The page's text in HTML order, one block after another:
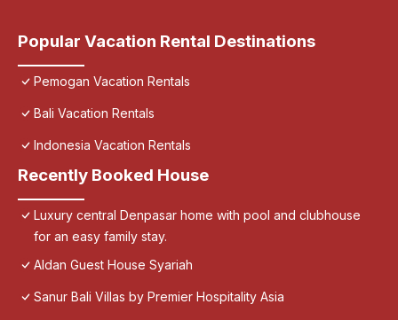
Popular Vacation Rental Destinations
Pemogan Vacation Rentals
Bali Vacation Rentals
Indonesia Vacation Rentals
Recently Booked House
Luxury central Denpasar home with pool and clubhouse
for an easy family stay.
Aldan Guest House Syariah
Sanur Bali Villas by Premier Hospitality Asia